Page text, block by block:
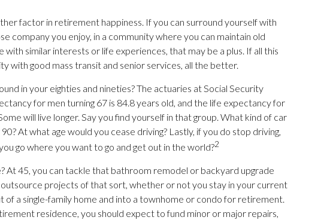
factor in retirement happiness. If you can surround yourself with
company you enjoy, in a community where you can maintain old
similar interests or life experiences, that may be a plus. If all this
with good mass transit and senior services, all the better.
in your eighties and nineties? The actuaries at Social Security
for men turning 67 is 84.8 years old, and the life expectancy for
will live longer. Say you find yourself in that group. What kind of car
At what age would you cease driving? Lastly, if you do stop driving,
go where you want to go and get out in the world?2
At 45, you can tackle that bathroom remodel or backyard upgrade
projects of that sort, whether or not you stay in your current
of a single-family home and into a townhome or condo for retirement.
residence, you should expect to fund minor or major repairs,